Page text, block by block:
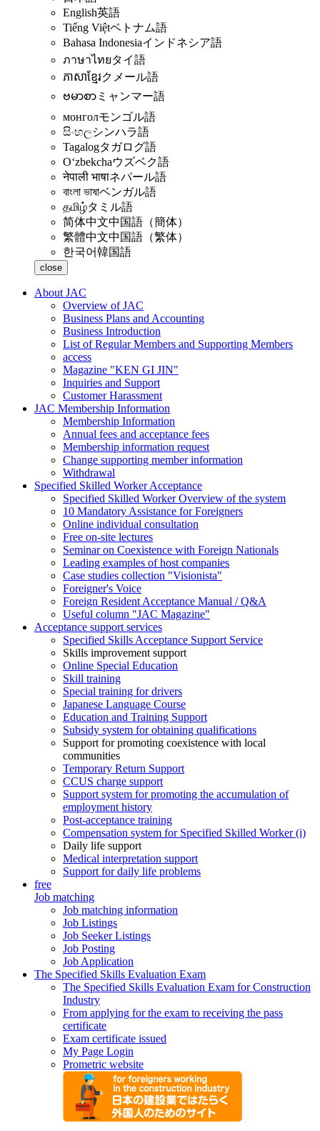
English英語
Tiếng Việtベトナム語
Bahasa Indonesiaインドネシア語
ภาษาไทยタイ語
ភាសាខ្មែរクメール語
ဗမာစာ ミャンマー語
монголモンゴル語
සිංහලシンハラ語
Tagalogタガログ語
Oʻzbekchaウズベク語
नेपाली भाषाネパール語
বাংলা ভাষাベンガル語
தமிழ்タミル語
简体中文中国語（簡体）
繁體中文中国語（繁体）
한국어韓国語
close
About JAC
Overview of JAC
Business Plans and Accounting
Business Introduction
List of Regular Members and Supporting Members
access
Magazine "KEN GI JIN"
Inquiries and Support
Customer Harassment
JAC Membership Information
Membership Information
Annual fees and acceptance fees
Membership information request
Change supporting member information
Withdrawal
Specified Skilled Worker Acceptance
Specified Skilled Worker Overview of the system
10 Mandatory Assistance for Foreigners
Online individual consultation
Free on-site lectures
Seminar on Coexistence with Foreign Nationals
Leading examples of host companies
Case studies collection "Visionista"
Foreigner's Voice
Foreign Resident Acceptance Manual / Q&A
Useful column "JAC Magazine"
Acceptance support services
Specified Skills Acceptance Support Service
Skills improvement support
Online Special Education
Skill training
Special training for drivers
Japanese Language Course
Education and Training Support
Subsidy system for obtaining qualifications
Support for promoting coexistence with local
communities
Temporary Return Support
CCUS charge support
Support system for promoting the accumulation of
employment history
Post-acceptance training
Compensation system for Specified Skilled Worker (i)
Daily life support
Medical interpretation support
Support for daily life problems
free
Job matching
Job matching information
Job Listings
Job Seeker Listings
Job Posting
Job Application
The Specified Skills Evaluation Exam
The Specified Skills Evaluation Exam for Construction
Industry
From applying for the exam to receiving the pass
certificate
Exam certificate issued
My Page Login
Prometric website